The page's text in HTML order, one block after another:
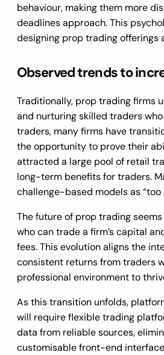
behaviour, making them more
deadlines approach. This
designing prop trading offerings
Observed trends to
Traditionally, prop trading firms
and nurturing skilled traders
traders, many firms have
the opportunity to prove their
attracted a large pool of retail
long-term benefits for traders.
challenge-based models as
The future of prop trading
who can trade a firm’s capital
fees. This evolution aligns the
consistent returns from traders
professional environment to
As this transition unfolds,
will require flexible trading
data from reliable sources,
customisable front-end